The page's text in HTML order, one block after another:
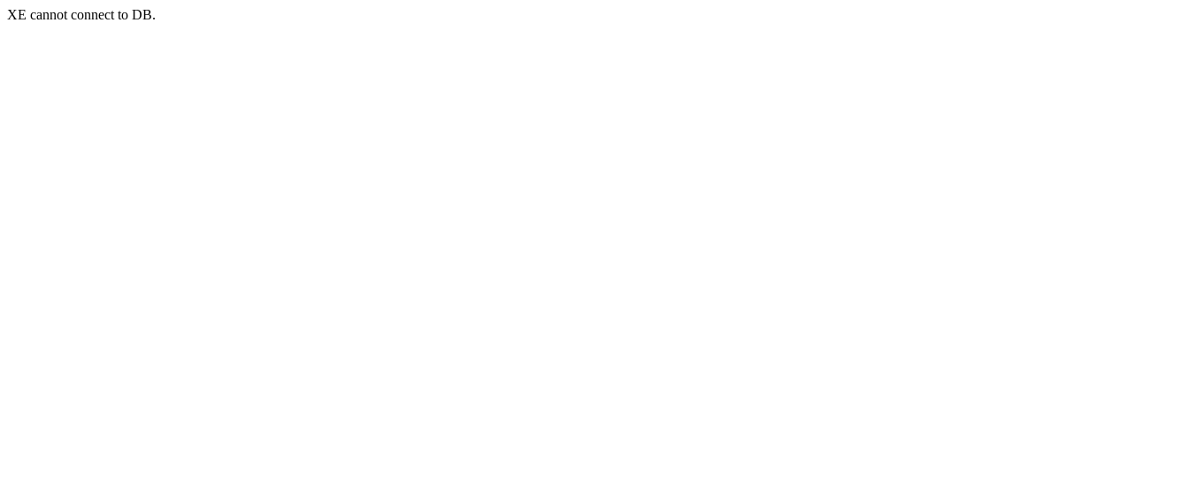
XE cannot connect to DB.